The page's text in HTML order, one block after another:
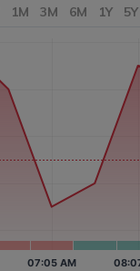
1M 3M 6M 1Y 5Y